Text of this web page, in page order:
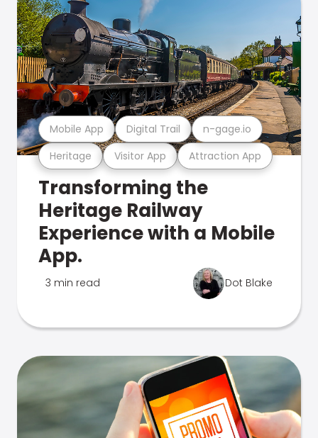
Heritage Visitor App Attraction App
Mobile App Digital Trail n-gage.io
Transforming the
Heritage Railway
Experience with a Mobile
App.
3 min read Dot Blake